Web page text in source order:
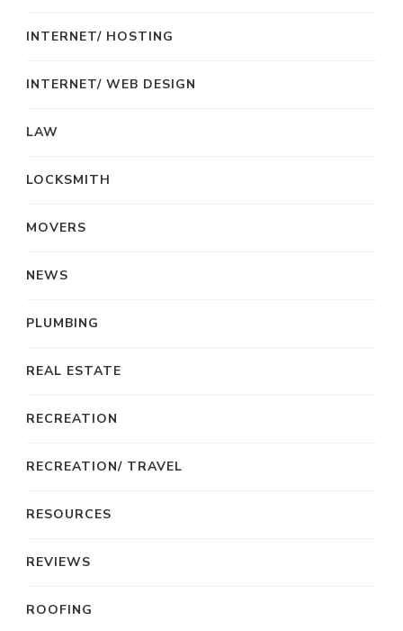
INTERNET/ HOSTING
INTERNET/ WEB DESIGN
LAW
LOCKSMITH
MOVERS
NEWS
PLUMBING
REAL ESTATE
RECREATION
RECREATION/ TRAVEL
RESOURCES
REVIEWS
ROOFING